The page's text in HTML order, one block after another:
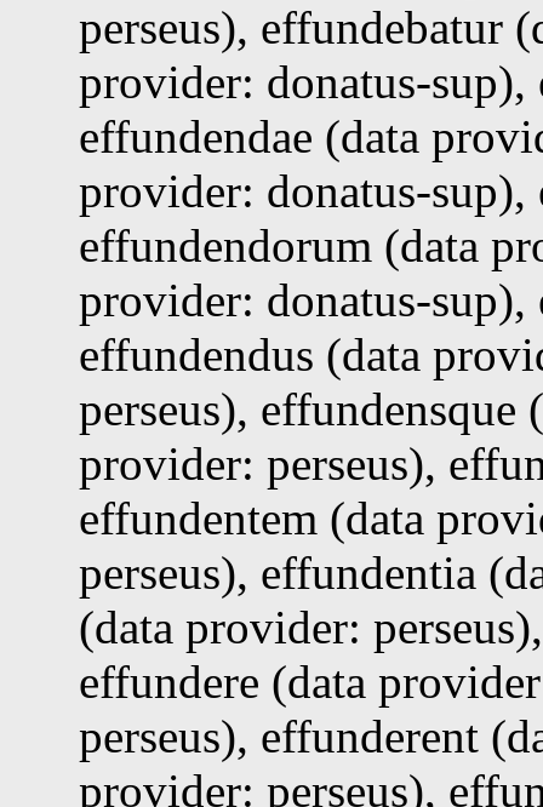
perseus), effundebatur
provider: donatus-
effundendae (data
provider: donatus-sup),
effundendorum (data
provider: donatus-sup),
effundendus (data
perseus),
provider: perseus),
effundentem (data
perseus), effundentia
(data provider:
effundere (data
perseus), effunderent
provider: perseus),